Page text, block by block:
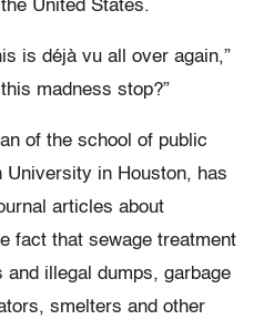
United States.
is déjà vu all over again,”
madness stop?”
of the school of public
University in Houston, has
articles about
fact that sewage treatment
illegal dumps, garbage
smelters and other